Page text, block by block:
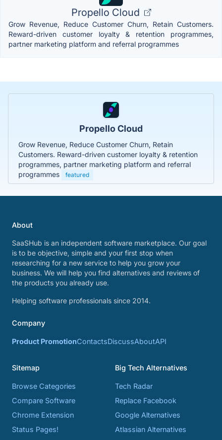
Propello Cloud
Grow Revenue, Reduce Customer Churn, Retain Customers.
Reward-driven customer loyalty & retention programmes,
partner marketing platform and referral programmes
Propello Cloud
Grow Revenue, Reduce Customer Churn, Retain
Customers. Reward-driven customer loyalty & retention
programmes, partner marketing platform and referral
programmes
featured
About
SaaSHub is an independent software marketplace. Our goal
is to be objective, simple and your first stop when
researching for a new service to help you grow your
business. We will help you find alternatives and reviews of
the products you already use.
Helping software professionals since 2014.
Company
Product PromotionContactsDiscussAboutAPI
Sitemap
Browse Categories
Compare Software
Chrome Extension
Status Pages!
Big Tech Alternatives
Tech Radar
Replace Facebook
Google Alternatives
Atlassian Alternatives